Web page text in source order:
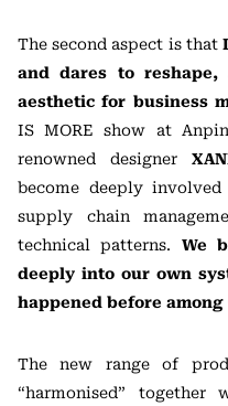
The second aspect is that
and dares to
aesthetic for business
IS MORE show at
renowned designer
become deeply
supply chain
technical patterns. We
deeply into our own
happened before
The new range of
“harmonised”